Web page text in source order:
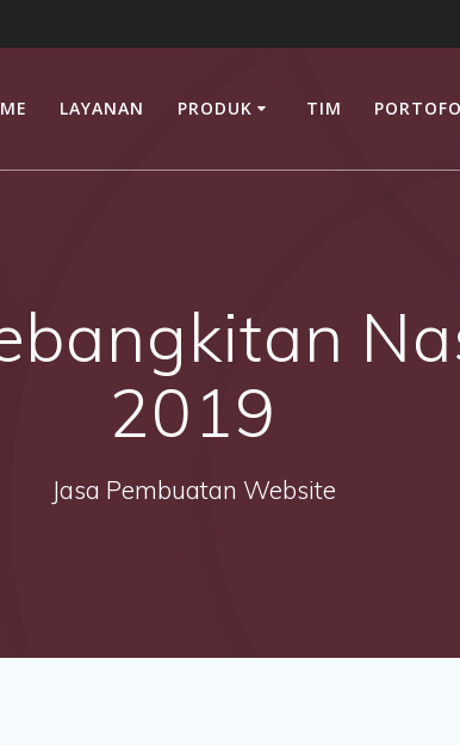
LAYANAN PRODUK TIM
2019
Jasa Pembuatan Website